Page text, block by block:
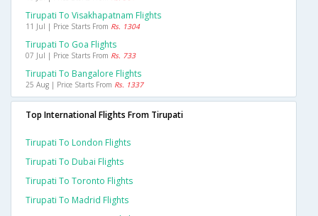
Tirupati To Visakhapatnam Flights
11 Jul | Price Starts From Rs. 1304
Tirupati To Goa Flights
07 Jul | Price Starts From Rs. 733
Tirupati To Bangalore Flights
25 Aug | Price Starts From Rs. 1337
Top International Flights From Tirupati
Tirupati To London Flights
Tirupati To Dubai Flights
Tirupati To Toronto Flights
Tirupati To Madrid Flights